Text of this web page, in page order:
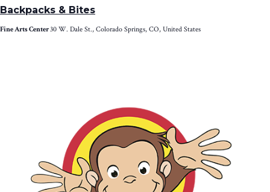
Backpacks & Bites
Fine Arts Center30 W. Dale St., Colorado Springs, CO, United States